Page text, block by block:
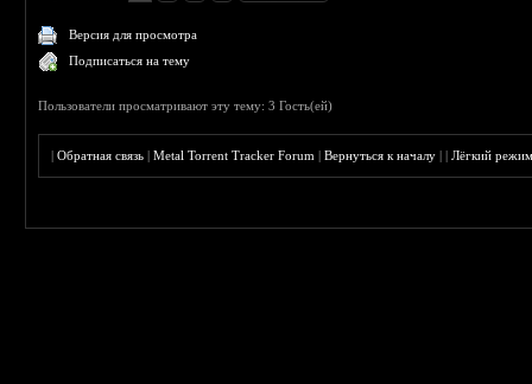
Версия для просмотра
Подписаться на тему
Пользователи просматривают эту тему: 3 Гость(ей)
|Обратная связь |Metal Torrent Tracker Forum |Вернуться к началу ||Лёгкий